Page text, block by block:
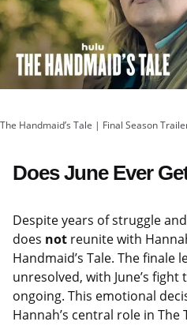
The Handmaid’s Tale | Final Season
Does June Ever
Despite years of struggle
does not reunite with
Handmaid’s Tale. The finale
unresolved, with June’s
ongoing. This emotional
Hannah’s central role in The